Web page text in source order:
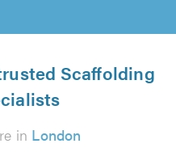
Scaffolding
in London